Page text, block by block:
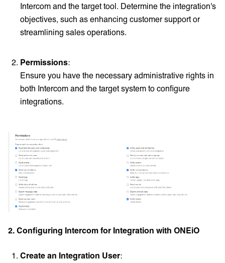
Intercom and the target tool. Determine the integration's
objectives, such as enhancing customer support or
streamlining sales operations.
Permissions:
Ensure you have the necessary administrative rights in
both Intercom and the target system to configure
integrations.
2. Configuring Intercom for Integration with ONEiO
Create an Integration User: